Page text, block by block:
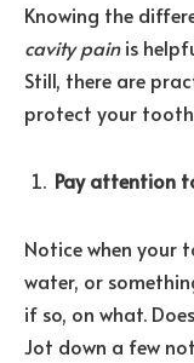
Knowing the
cavity painis
Still, there are
protect your
Pay attention
Notice when your
water, or
if so, on what.
Jot down a few